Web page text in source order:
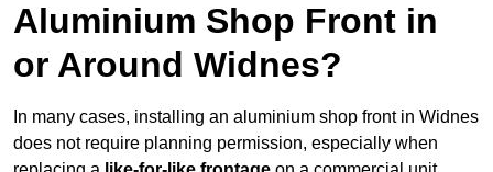
Aluminium Shop Front in
or Around Widnes?
In many cases, installing an aluminium shop front in Widnes
does not require planning permission, especially when